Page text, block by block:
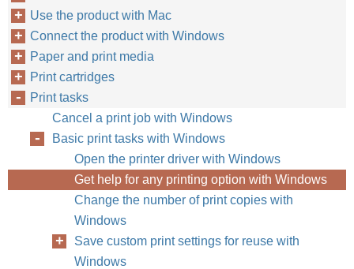
Use the product with Mac
Connect the product with Windows
Paper and print media
Print cartridges
Print tasks
Cancel a print job with Windows
Basic print tasks with Windows
Open the printer driver with Windows
Get help for any printing option with Windows
Change the number of print copies with
Windows
Save custom print settings for reuse with
Windows